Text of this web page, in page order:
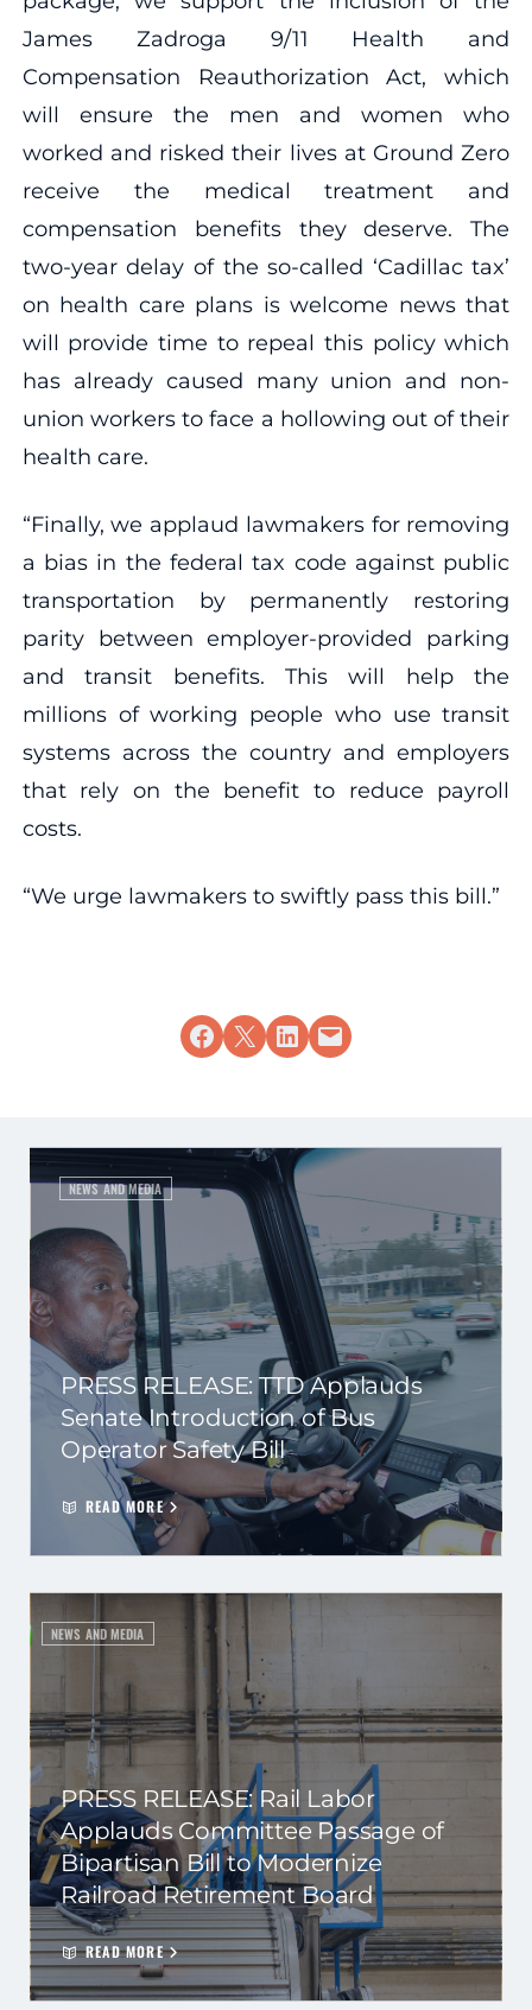
James Zadroga 9/11 Health and
Compensation Reauthorization Act, which
will ensure the men and women who
worked and risked their lives at Ground Zero
receive the medical treatment and
compensation benefits they deserve. The
two-year delay of the so-called ‘Cadillac tax’
on health care plans is welcome news that
will provide time to repeal this policy which
has already caused many union and non-
union workers to face a hollowing out of their
health care.
“Finally, we applaud lawmakers for removing
a bias in the federal tax code against public
transportation by permanently restoring
parity between employer-provided parking
and transit benefits. This will help the
millions of working people who use transit
systems across the country and employers
that rely on the benefit to reduce payroll
costs.
“We urge lawmakers to swiftly pass this bill.”
Share on Facebook
Share on X Share on LinkedIn
Email this Page
NEWS AND MEDIA
PRESS RELEASE: TTD Applauds
Senate Introduction of Bus
Operator Safety Bill
READ MORE
NEWS AND MEDIA
PRESS RELEASE: Rail Labor
Applauds Committee Passage of
Bipartisan Bill to Modernize
Railroad Retirement Board
READ MORE